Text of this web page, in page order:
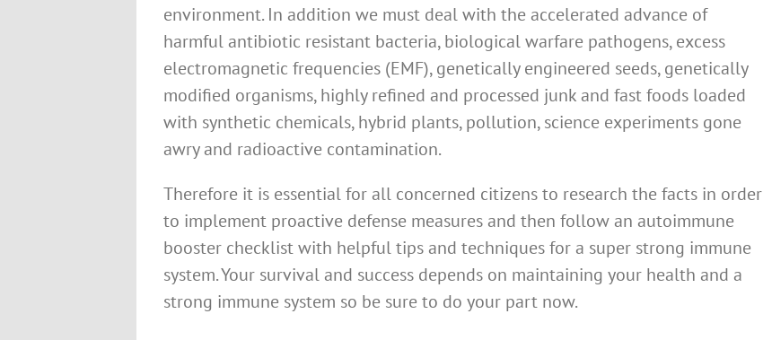
environment. In addition we must deal with the accelerated advance of
harmful antibiotic resistant bacteria, biological warfare pathogens, excess
electromagnetic frequencies (EMF), genetically engineered seeds, genetically
modified organisms, highly refined and processed junk and fast foods loaded
with synthetic chemicals, hybrid plants, pollution, science experiments gone
awry and radioactive contamination.
Therefore it is essential for all concerned citizens to research the facts in order
to implement proactive defense measures and then follow an autoimmune
booster checklist with helpful tips and techniques for a super strong immune
system. Your survival and success depends on maintaining your health and a
strong immune system so be sure to do your part now.